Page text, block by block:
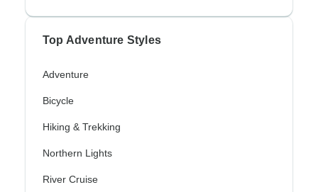
Top Adventure Styles
Adventure
Bicycle
Hiking & Trekking
Northern Lights
River Cruise